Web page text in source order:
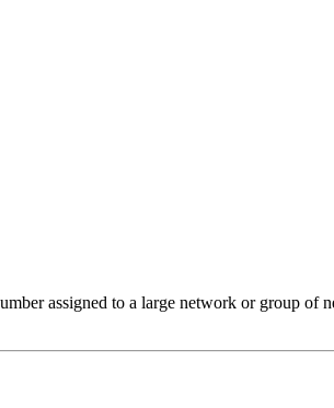
assigned to a large network or group